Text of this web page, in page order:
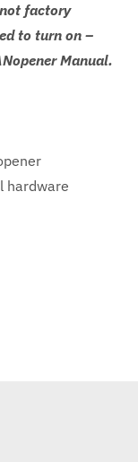
factory
to turn on –
Manual.
hardware